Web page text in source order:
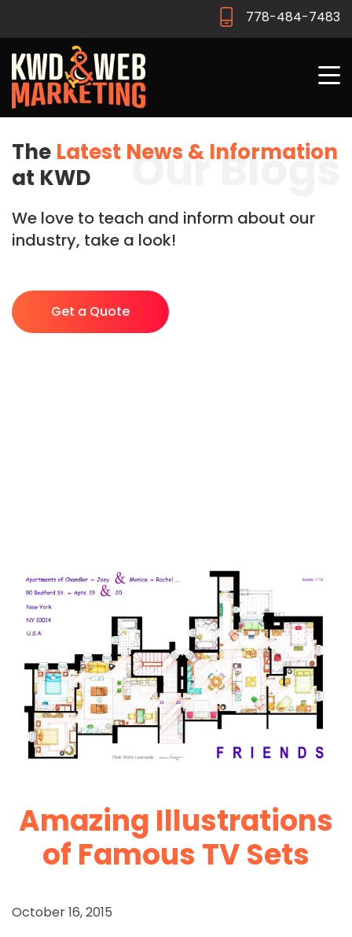
778-484-7483
Our Blogs
The Latest News & Information
at KWD
We love to teach and inform about our
industry, take a look!
Get a Quote
Amazing Illustrations
of Famous TV Sets
October 16, 2015